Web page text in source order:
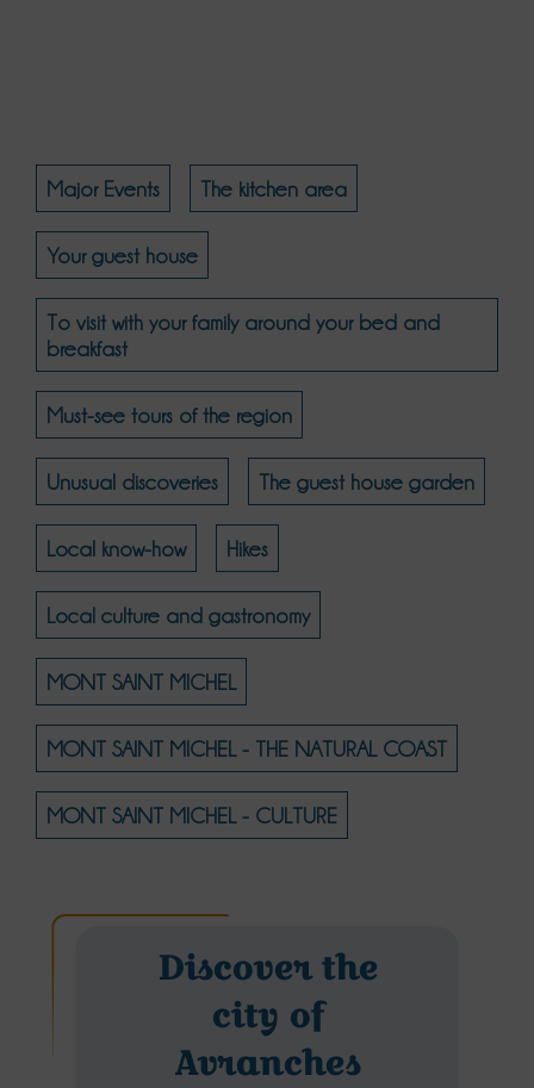
Major Events The kitchen area
Your guest house
To visit with your family around your bed and
breakfast
Must-see tours of the region
Unusual discoveries The guest house garden
Local know-how Hikes
Local culture and gastronomy
MONT SAINT MICHEL
MONT SAINT MICHEL - THE NATURAL COAST
MONT SAINT MICHEL - CULTURE
Discover the
city of
Avranches